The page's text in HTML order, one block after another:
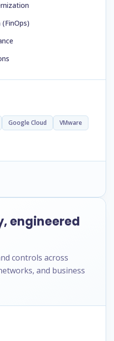
Google Cloud
VMware
engineered
controls across
and business